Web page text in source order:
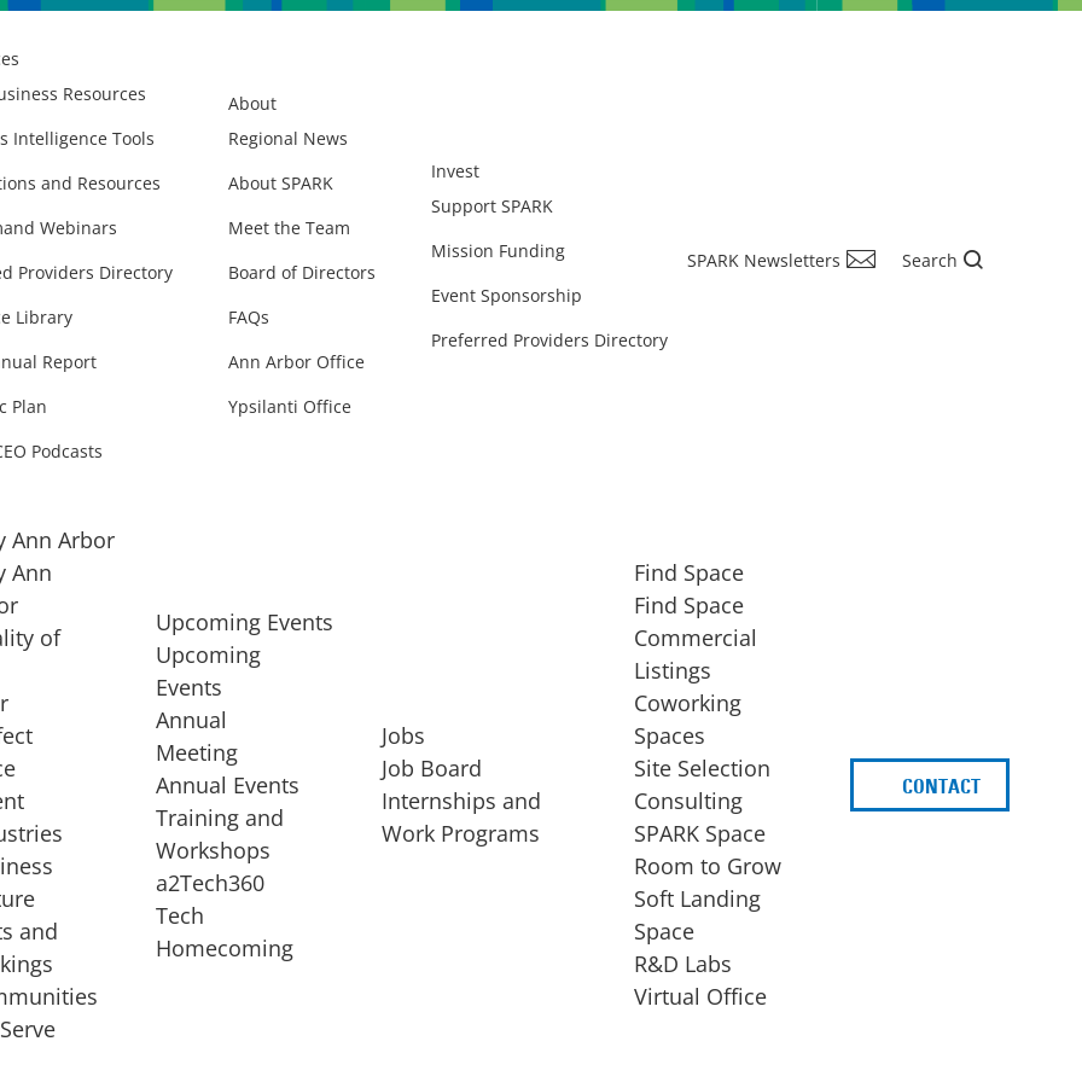
Resources
Intelligence Tools
and Resources
Webinars
Providers Directory
Library
Report
Plan
Podcasts
About
Regional News
About SPARK
Meet the Team
Board of Directors
FAQs
Ann Arbor Office
Ypsilanti Office
Invest
Support SPARK
Mission Funding
Event Sponsorship
Preferred Providers Directory
SPARK Newsletters Search
of
startup, a
STARTUP SERVICES
EXPANSION
Ann Arbor
Ann
of
and
Upcoming Events
Upcoming
Events
Annual
Meeting
Annual Events
Training and
Workshops
a2Tech360
Tech
Homecoming
Jobs
Job Board
Internships and
Work Programs
Find Space
Find Space
Commercial
Listings
Coworking
Spaces
Site Selection
Consulting
SPARK Space
Room to Grow
Soft Landing
Space
R&D Labs
Virtual Office
CONTACT